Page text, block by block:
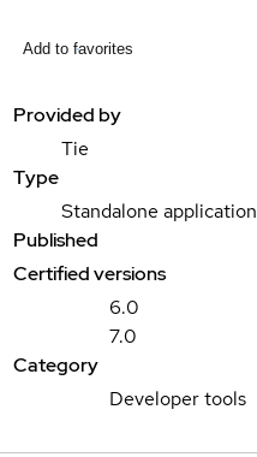
Add to favorites
Provided by
Tie
Type
Standalone application
Published
Certified versions
6.0
7.0
Category
Developer tools